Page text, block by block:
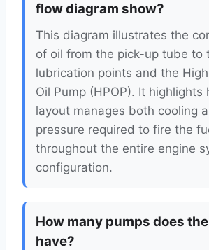
flow diagram show?
This diagram illustrates the
of oil from the pick-up tube to
lubrication points and the
Oil Pump (HPOP). It highlights
layout manages both cooling
pressure required to fire the
throughout the entire engine
configuration.
How many pumps does
have?